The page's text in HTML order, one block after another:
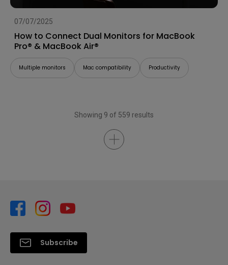
07/07/2025
How to Connect Dual Monitors for MacBook
Pro® & MacBook Air®
Multiple monitors Mac compatibility Productivity
Showing 9 of 559 results
Subscribe